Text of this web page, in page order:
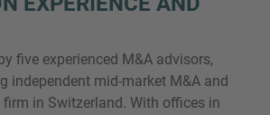
five experienced M&A advisors,
independent mid-market M&A and
firm in Switzerland. With offices in
AN